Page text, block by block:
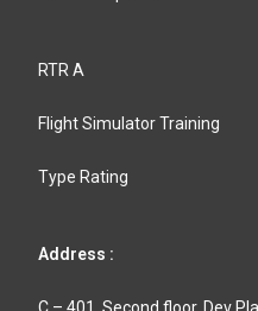
RTR A
Flight Simulator Training
Type Rating
Address :